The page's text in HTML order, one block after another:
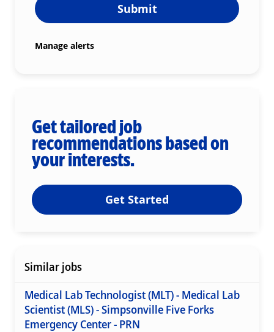
Submit
Manage alerts
Get tailored job
recommendations based on
your interests.
Get Started
Similar jobs
Medical Lab Technologist (MLT) - Medical Lab
Scientist (MLS) - Simpsonville Five Forks
Emergency Center - PRN